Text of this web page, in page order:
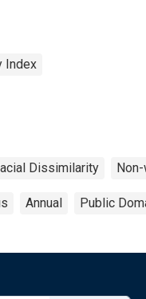
Index
Dissimilarity
Annual Public